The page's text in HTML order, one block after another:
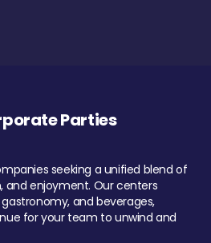
Parties
seeking a unified blend of
and enjoyment. Our centers
and beverages,
for your team to unwind and